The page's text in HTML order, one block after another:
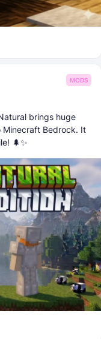
MODS
brings huge
Minecraft Bedrock. It
🌲✨